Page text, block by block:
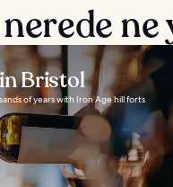
ne
Bristol
of years with Iron Age hill forts